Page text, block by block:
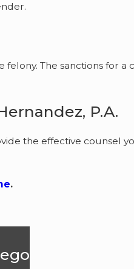
The sanctions for a
P.A.
the effective counsel
.